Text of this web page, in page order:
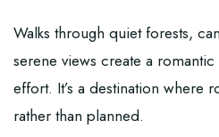
Walks through quiet forests,
serene views create a
effort. It’s a destination where
rather than planned.